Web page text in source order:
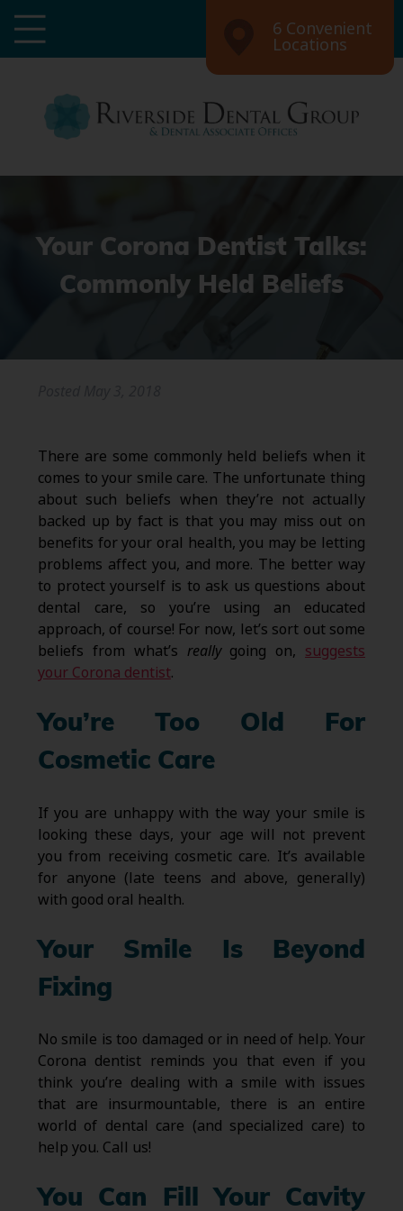
6 Convenient
Locations
Your Corona Dentist Talks:
Commonly Held Beliefs
There are some commonly held beliefs when it
comes to your smile care. The unfortunate thing
about such beliefs when they’re not actually
backed up by fact is that you may miss out on
benefits for your oral health, you may be letting
problems affect you, and more. The better way
to protect yourself is to ask us questions about
dental care, so you’re using an educated
approach, of course! For now, let’s sort out some
beliefs from what’s really going on, suggests
your Corona dentist.
You’re Too Old For
Cosmetic Care
If you are unhappy with the way your smile is
looking these days, your age will not prevent
you from receiving cosmetic care. It’s available
for anyone (late teens and above, generally)
with good oral health.
Your Smile Is Beyond
Fixing
No smile is too damaged or in need of help. Your
Corona dentist reminds you that even if you
think you’re dealing with a smile with issues
that are insurmountable, there is an entire
world of dental care (and specialized care) to
help you. Call us!
You Can Fill Your Cavity